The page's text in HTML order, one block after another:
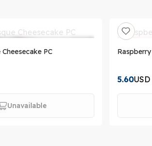
PC
Unavailable
5.60USD